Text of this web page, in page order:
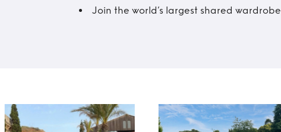
Join the world’s largest shared wardrobe